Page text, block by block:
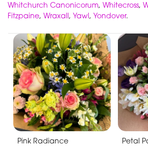
Whitchurch Canonicorum, Whitecross,
Fitzpaine, Wraxall, Yawl, Yondover.
Pink Radiance
Petal